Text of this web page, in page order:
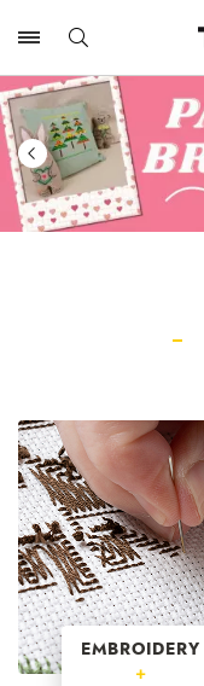
EMBROIDERY
+